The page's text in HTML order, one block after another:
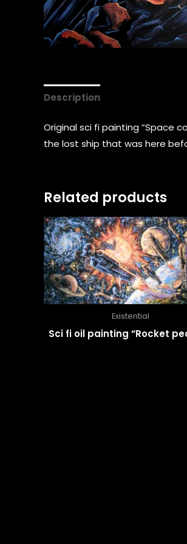
Description
Original sci fi painting “Space
the lost ship that was here
Related products
Existential
Sci fi oil painting “Rocket